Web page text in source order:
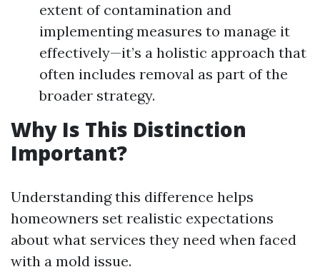
extent of contamination and
implementing measures to manage it
effectively—it’s a holistic approach that
often includes removal as part of the
broader strategy.
Why Is This Distinction
Important?
Understanding this difference helps
homeowners set realistic expectations
about what services they need when faced
with a mold issue.